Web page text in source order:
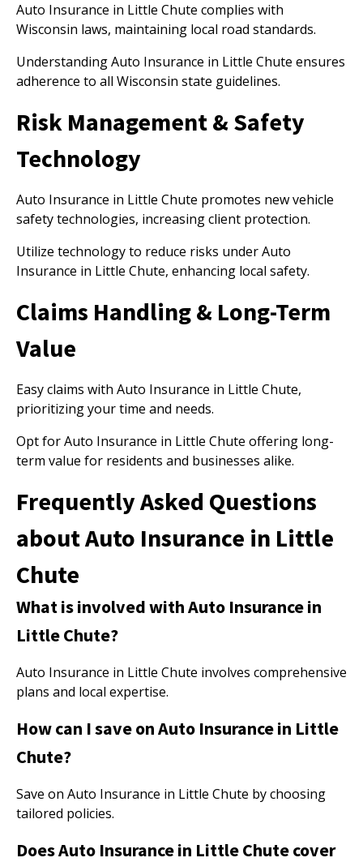
Auto Insurance in Little Chute complies with
Wisconsin laws, maintaining local road standards.
Understanding Auto Insurance in Little Chute ensures
adherence to all Wisconsin state guidelines.
Risk Management & Safety
Technology
Auto Insurance in Little Chute promotes new vehicle
safety technologies, increasing client protection.
Utilize technology to reduce risks under Auto
Insurance in Little Chute, enhancing local safety.
Claims Handling & Long-Term
Value
Easy claims with Auto Insurance in Little Chute,
prioritizing your time and needs.
Opt for Auto Insurance in Little Chute offering long-
term value for residents and businesses alike.
Frequently Asked Questions
about Auto Insurance in Little
Chute
What is involved with Auto Insurance in
Little Chute?
Auto Insurance in Little Chute involves comprehensive
plans and local expertise.
How can I save on Auto Insurance in Little
Chute?
Save on Auto Insurance in Little Chute by choosing
tailored policies.
Does Auto Insurance in Little Chute cover